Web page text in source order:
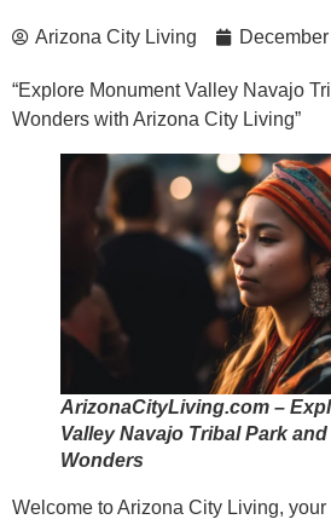
Arizona City Living
“Explore Monument Valley Navajo
Wonders with Arizona City Living”
ArizonaCityLiving.com –
Valley Navajo Tribal Park
Wonders
Welcome to Arizona City Living,